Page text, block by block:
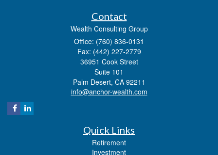
Contact
Wealth Consulting Group
Office: (760) 836-0131
Fax: (442) 227-2779
36951 Cook Street
Suite 101
Palm Desert, CA 92211
info@anchor-wealth.com
Quick Links
Retirement
Investment